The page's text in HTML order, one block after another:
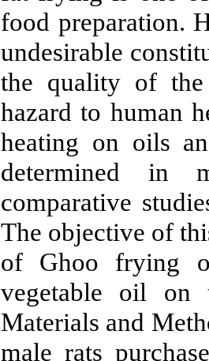
food preparation.
undesirable
the quality of
hazard to human
heating on oils
determined in
comparative
The objective of
of Ghoo frying
vegetable oil
Materials and
male rats